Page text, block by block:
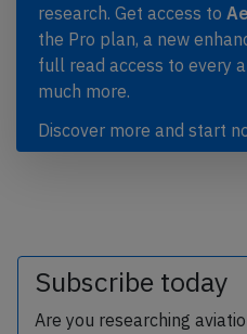
research. Get access to
the Pro plan, a new
full read access to every
much more.
Discover more and start
Subscribe today
Are you researching